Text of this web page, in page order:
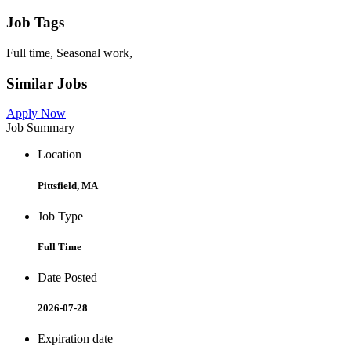
Job Tags
Full time, Seasonal work,
Similar Jobs
Apply Now
Job Summary
Location
Pittsfield, MA
Job Type
Full Time
Date Posted
2026-07-28
Expiration date